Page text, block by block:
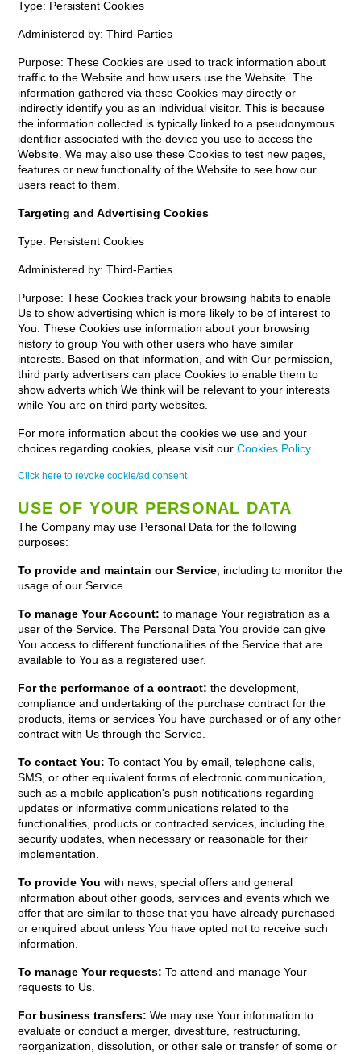
Type: Persistent Cookies
Administered by: Third-Parties
Purpose: These Cookies are used to track information about
traffic to the Website and how users use the Website. The
information gathered via these Cookies may directly or
indirectly identify you as an individual visitor. This is because
the information collected is typically linked to a pseudonymous
identifier associated with the device you use to access the
Website. We may also use these Cookies to test new pages,
features or new functionality of the Website to see how our
users react to them.
Targeting and Advertising Cookies
Type: Persistent Cookies
Administered by: Third-Parties
Purpose: These Cookies track your browsing habits to enable
Us to show advertising which is more likely to be of interest to
You. These Cookies use information about your browsing
history to group You with other users who have similar
interests. Based on that information, and with Our permission,
third party advertisers can place Cookies to enable them to
show adverts which We think will be relevant to your interests
while You are on third party websites.
For more information about the cookies we use and your
choices regarding cookies, please visit ourCookies Policy.
Click here to revoke cookie/ad consent
USE OF YOUR PERSONAL DATA
The Company may use Personal Data for the following
purposes:
To provide and maintain our Service , including to monitor the
usage of our Service.
To manage Your Account: to manage Your registration as a
user of the Service. The Personal Data You provide can give
You access to different functionalities of the Service that are
available to You as a registered user.
For the performance of a contract: the development,
compliance and undertaking of the purchase contract for the
products, items or services You have purchased or of any other
contract with Us through the Service.
To contact You: To contact You by email, telephone calls,
SMS, or other equivalent forms of electronic communication,
such as a mobile application's push notifications regarding
updates or informative communications related to the
functionalities, products or contracted services, including the
security updates, when necessary or reasonable for their
implementation.
To provide You with news, special offers and general
information about other goods, services and events which we
offer that are similar to those that you have already purchased
or enquired about unless You have opted not to receive such
information.
To manage Your requests: To attend and manage Your
requests to Us.
For business transfers: We may use Your information to
evaluate or conduct a merger, divestiture, restructuring,
reorganization, dissolution, or other sale or transfer of some or